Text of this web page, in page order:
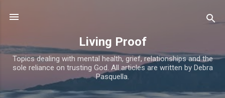
Living Proof
Topics dealing with mental health, grief, relationships and the
sole reliance on trusting God. All articles are written by Debra
Pasquella.